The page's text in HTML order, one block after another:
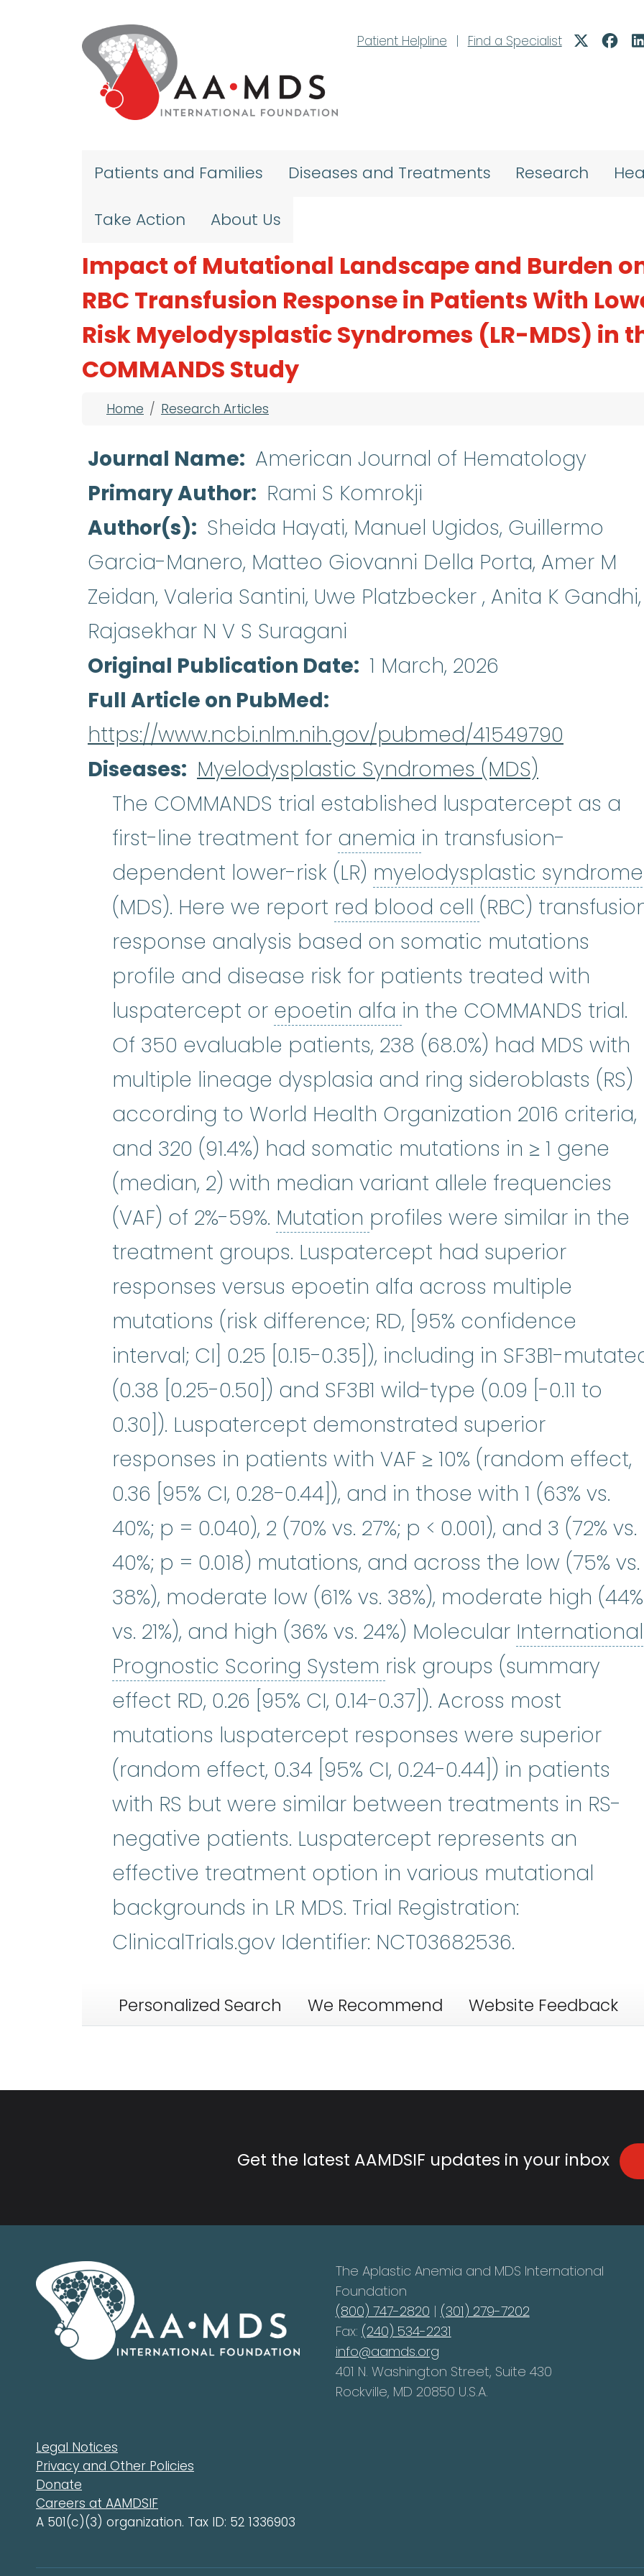
Patient Helpline
| Find a Specialist
Patients and Families Diseases and Treatments Research
Take Action About Us
Impact of Mutational Landscape and Burden
RBC Transfusion Response in Patients With
Risk Myelodysplastic Syndromes (LR-MDS) in
COMMANDS Study
Breadcrumb
Home Research Articles
Journal Name
American Journal of Hematology
Primary Author
Rami S Komrokji
Author(s)
Sheida Hayati, Manuel Ugidos, Guillermo
Garcia-Manero, Matteo Giovanni Della Porta, Amer M
Zeidan, Valeria Santini, Uwe Platzbecker , Anita K Gandhi,
Rajasekhar N V S Suragani
Original Publication Date
1 March, 2026
Full Article on PubMed
https://www.ncbi.nlm.nih.gov/pubmed/41549790
Diseases
Myelodysplastic Syndromes (MDS)
The COMMANDS trial established luspatercept as a
first-line treatment for anemia anemia:(uh-NEE-
in transfusion-
dependent lower-risk (LR) myelodysplastic
myelodysplastic syndromes:(my-eh-lo-diss-PLASS-
(MDS). Here we report red blood cell red blood cell:
(RBC)
response analysis based on somatic mutations
profile and disease risk for patients treated with
luspatercept or epoetin alfa epoetin alfa:Epoetin
in the COMMANDS trial.
Of 350 evaluable patients, 238 (68.0%) had MDS with
multiple lineage dysplasia and ring sideroblasts (RS)
according to World Health Organization 2016 criteria,
and 320 (91.4%) had somatic mutations in ≥ 1 gene
(median, 2) with median variant allele frequencies
(VAF) of 2%-59%. Mutation Mutation:Any change or
profiles were similar in the
treatment groups. Luspatercept had superior
responses versus epoetin alfa across multiple
mutations (risk difference; RD, [95% confidence
interval; CI] 0.25 [0.15-0.35]), including in SF3B1-
(0.38 [0.25-0.50]) and SF3B1 wild-type (0.09 [-0.11 to
0.30]). Luspatercept demonstrated superior
responses in patients with VAF ≥ 10% (random effect,
0.36 [95% CI, 0.28-0.44]), and in those with 1 (63% vs.
40%; p = 0.040), 2 (70% vs. 27%; p < 0.001), and 3 (72% vs.
40%; p = 0.018) mutations, and across the low (75% vs.
38%), moderate low (61% vs. 38%), moderate high (44%
vs. 21%), and high (36% vs. 24%) Molecular International
Prognostic Scoring System International Prognostic
risk groups (summary
effect RD, 0.26 [95% CI, 0.14-0.37]). Across most
mutations luspatercept responses were superior
(random effect, 0.34 [95% CI, 0.24-0.44]) in patients
with RS but were similar between treatments in RS-
negative patients. Luspatercept represents an
effective treatment option in various mutational
backgrounds in LR MDS. Trial Registration:
ClinicalTrials.gov Identifier: NCT03682536.
Personalized Search We Recommend Website Feedback
Get the latest AAMDSIF updates in your inbox
The Aplastic Anemia and MDS International
Foundation
(800) 747-2820 | (301) 279-7202
Fax: (240) 534-2231
info@aamds.org
401 N. Washington Street, Suite 430
Rockville, MD 20850 U.S.A.
Legal Notices
Privacy and Other Policies
Donate
Careers at AAMDSIF
A 501(c)(3) organization. Tax ID: 52 1336903